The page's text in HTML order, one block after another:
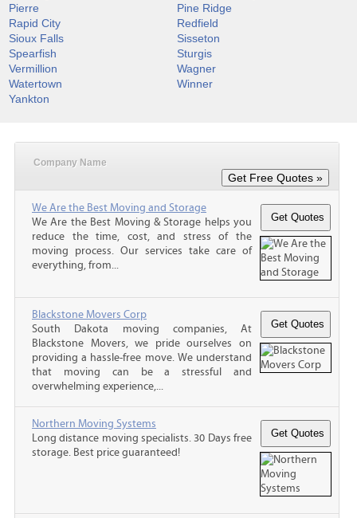
Pierre
Pine Ridge
Rapid City
Redfield
Sioux Falls
Sisseton
Spearfish
Sturgis
Vermillion
Wagner
Watertown
Winner
Yankton
Company Name
We Are the Best Moving and Storage
We Are the Best Moving & Storage helps you
reduce the time, cost, and stress of the
moving process. Our services take care of
everything, from...
Blackstone Movers Corp
South Dakota moving companies, At
Blackstone Movers, we pride ourselves on
providing a hassle-free move. We understand
that moving can be a stressful and
overwhelming experience,...
Northern Moving Systems
Long distance moving specialists. 30 Days free
storage. Best price guaranteed!